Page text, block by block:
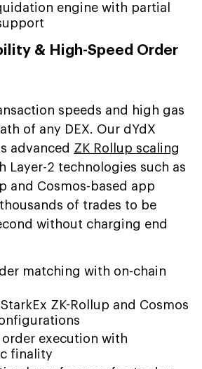
engine with partial
& High-Speed Order
speeds and high gas
of any DEX. Our dYdX
advanced ZK Rollup scaling
Layer-2 technologies such as
and Cosmos-based app
of trades to be
without charging end
matching with on-chain
ZK-Rollup and Cosmos
execution with
finality